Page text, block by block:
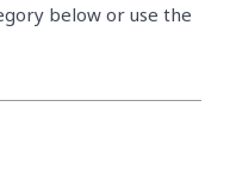
below or use the